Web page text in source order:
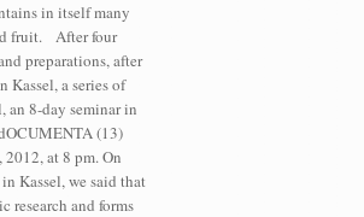
in itself many
fruit. After four
preparations, after
a series of
an 8-day seminar in
(13)
2012, at 8 pm. On
Kassel, we said that
research and forms